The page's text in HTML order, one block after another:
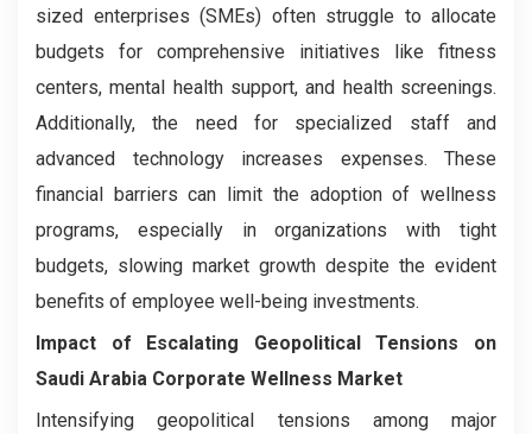
sized enterprises (SMEs) often struggle to allocate
budgets for comprehensive initiatives like fitness
centers, mental health support, and health screenings.
Additionally, the need for specialized staff and
advanced technology increases expenses. These
financial barriers can limit the adoption of wellness
programs, especially in organizations with tight
budgets, slowing market growth despite the evident
benefits of employee well-being investments.
Impact of Escalating Geopolitical Tensions on
Saudi Arabia Corporate Wellness Market
Intensifying geopolitical tensions among major